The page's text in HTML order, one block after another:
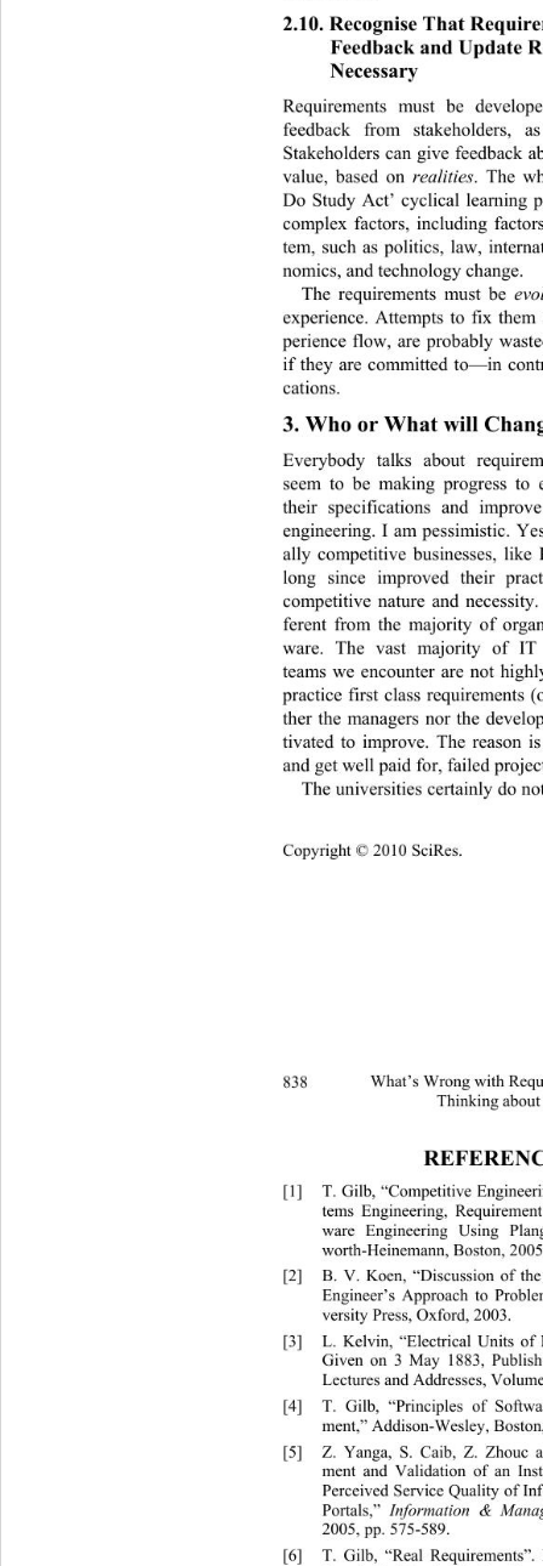
Copyright © 2010 SciRes.
2.10. Recognise That
Feedback and Update
Necessary
Requirements must be
feedback from stakeholders,
Stakeholders can give feedback
value, based on realities . The
Do Study Act’ cyclical learning
complex factors, including
tem, such as politics, law,
nomics, and technology change.
The requirements must be
experience. Attempts to fix
perience flow, are probably
if they are committed to—in
cations.
3. Who or What will
Everybody talks about
seem to be making progress
their specifications and
engineering. I am pessimistic.
ally competitive businesses,
long since improved their
competitive nature and
ferent from the majority of
ware. The vast majority of IT
teams we encounter are not
practice first class requirements
ther the managers nor the
tivated to improve. The reason
and get well paid for, failed
The universities certainly do
What’s Wrong with
Thinking about
838
[1] T. Gilb, “Competitive
tems Engineering,
ware Engineering Using
worth-Heinemann, Boston,
[2] B. V. Koen, “Discussion of
Engineer’s Approach to
versity Press, Oxford, 2003.
[3] L. Kelvin, “Electrical Units
Given on 3 May 1883,
Lectures and Addresses,
[4] T. Gilb, “Principles of
ment,” Addison-Wesley,
[5] Z. Yanga, S. Caib, Z. Zhouc
ment and Validation of an
Perceived Service Quality of
Portals,” Information &
2005, pp. 575-589.
[6] T. Gilb, “Real